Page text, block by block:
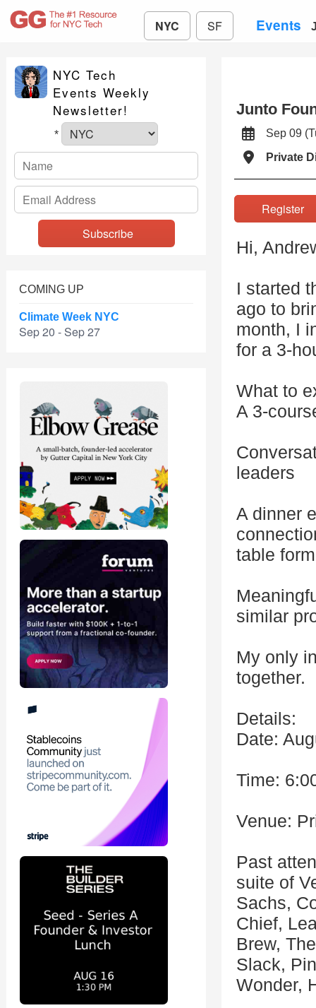
NYC SF Events
NYC Tech
Events Weekly
Newsletter!
*
COMING UP
Climate Week NYC
Sep 20 - Sep 27
Junto
Sep 09
Private
Hi,
I started
ago to
month, I
for a 3-
What to
A 3-
leaders
A dinner
table
similar
My only
together.
Details:
Date:
Time:
Venue:
Past
suite of
Sachs,
Chief,
Brew,
Slack,
Wonder,